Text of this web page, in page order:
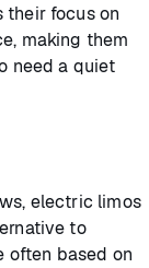
their focus on
making them
need a quiet
electric limos
to
often based on